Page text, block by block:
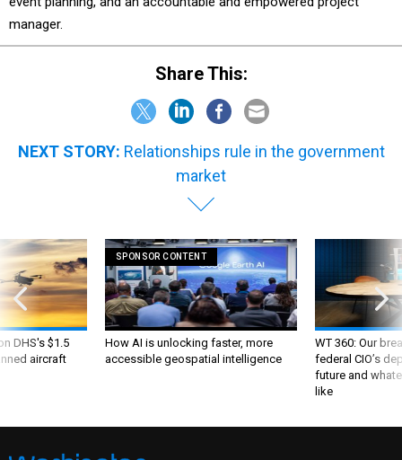
manager.
Share This:
NEXT STORY: Relationships rule in the government
market
DHS's $1.5
aircraft
SPONSOR CONTENT
How AI is unlocking faster, more
accessible geospatial intelligence
WT 360: Our
federal CIO’s
future and
like